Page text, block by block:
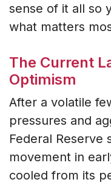
sense of it all so
what matters
The Current
Optimism
After a volatile
pressures and
Federal Reserve
movement in
cooled from its